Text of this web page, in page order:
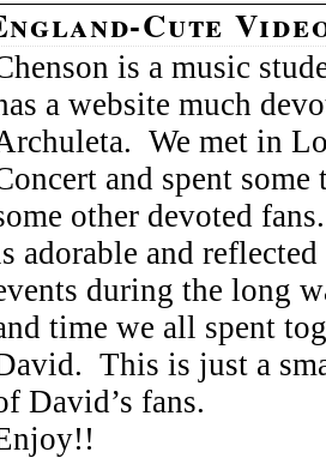
Cute
is a music
a website much
We met in
and spent
other devoted
adorable and
during the long
time we all spent
This is just a
David’s fans.